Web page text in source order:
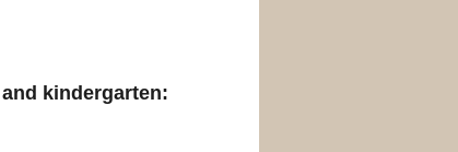
kindergarten: